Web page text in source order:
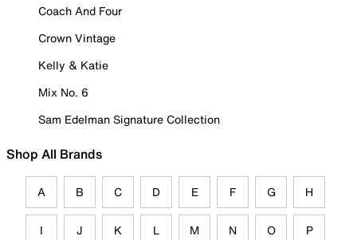
Coach And Four
Crown Vintage
Kelly & Katie
Mix No. 6
Sam Edelman Signature Collection
Shop All Brands
A B C D E F G H
I J K L M N O P